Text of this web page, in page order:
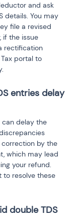
and ask
details. You may
file a revised
if the issue
rectification
portal to
entries delay
can delay the
by the
which may lead
your refund.
to resolve these
double TDS